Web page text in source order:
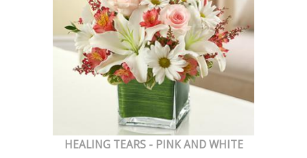
HEALING TEARS - PINK AND WHITE